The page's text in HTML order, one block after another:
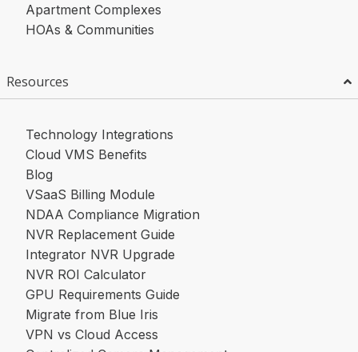
Apartment Complexes
HOAs & Communities
Resources
Technology Integrations
Cloud VMS Benefits
Blog
VSaaS Billing Module
NDAA Compliance Migration
NVR Replacement Guide
Integrator NVR Upgrade
NVR ROI Calculator
GPU Requirements Guide
Migrate from Blue Iris
VPN vs Cloud Access